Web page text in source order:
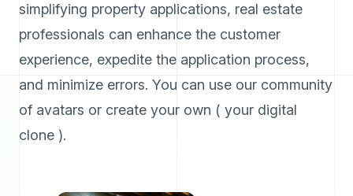
simplifying property applications, real estate
professionals can enhance the customer
experience, expedite the application process,
and minimize errors. You can use our community
of avatars or create your own ( your digital
clone ).